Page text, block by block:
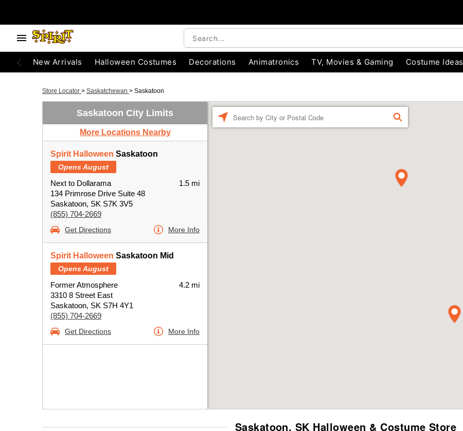
New Arrivals Halloween Costumes Decorations Animatronics TV, Movies & Gaming Costume Ideas
Store Locator > Saskatchewan > Saskatoon
Saskatoon City Limits
More Locations Nearby
Spirit Halloween Saskatoon
Opens August
Next to Dollarama
134 Primrose Drive Suite 48
Saskatoon, SK S7K 3V5
(855) 704-2669
1.5 mi
Get Directions More Info
Spirit Halloween Saskatoon Mid
Opens August
Former Atmosphere
3310 8 Street East
Saskatoon, SK S7H 4Y1
(855) 704-2669
4.2 mi
Get Directions More Info
FIND
Saskatoon, SK Halloween & Costume Store